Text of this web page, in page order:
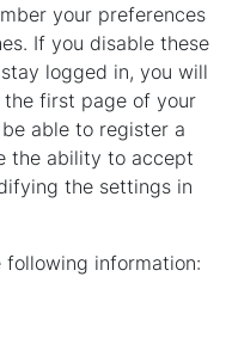
your preferences
If you disable these
logged in, you will
the first page of your
able to register a
the ability to accept
the settings in
following information: